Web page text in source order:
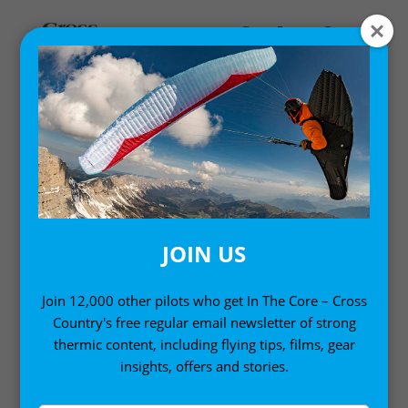
WEATHER
Understanding the weather for paraglider pilots and
free flight pilots
JOIN US
Join 12,000 other pilots who get In The Core – Cross
Country's free regular email newsletter of strong
thermic content, including flying tips, films, gear
insights, offers and stories.